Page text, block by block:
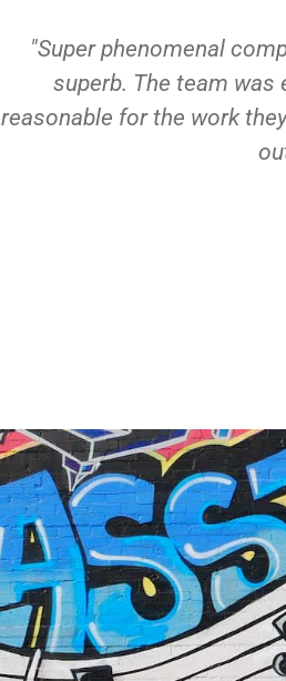
"Super phenomenal
superb. The team
reasonable for the work